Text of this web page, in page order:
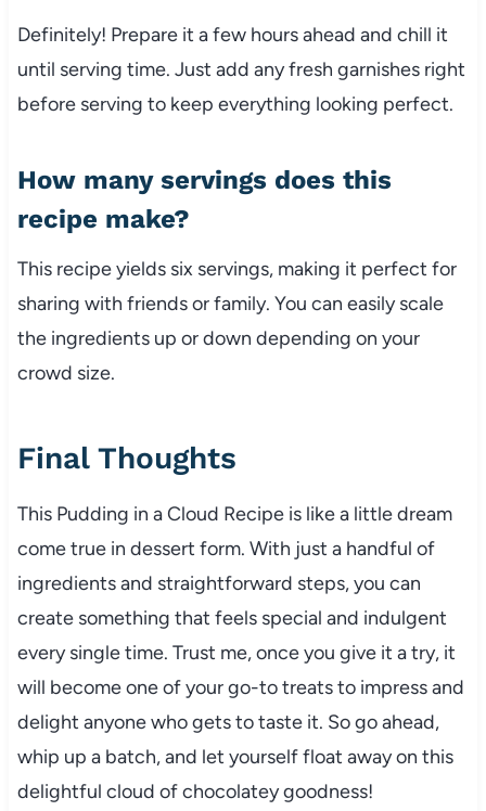
Definitely! Prepare it a few hours ahead and chill it
until serving time. Just add any fresh garnishes right
before serving to keep everything looking perfect.
How many servings does this
recipe make?
This recipe yields six servings, making it perfect for
sharing with friends or family. You can easily scale
the ingredients up or down depending on your
crowd size.
Final Thoughts
This Pudding in a Cloud Recipe is like a little dream
come true in dessert form. With just a handful of
ingredients and straightforward steps, you can
create something that feels special and indulgent
every single time. Trust me, once you give it a try, it
will become one of your go-to treats to impress and
delight anyone who gets to taste it. So go ahead,
whip up a batch, and let yourself float away on this
delightful cloud of chocolatey goodness!